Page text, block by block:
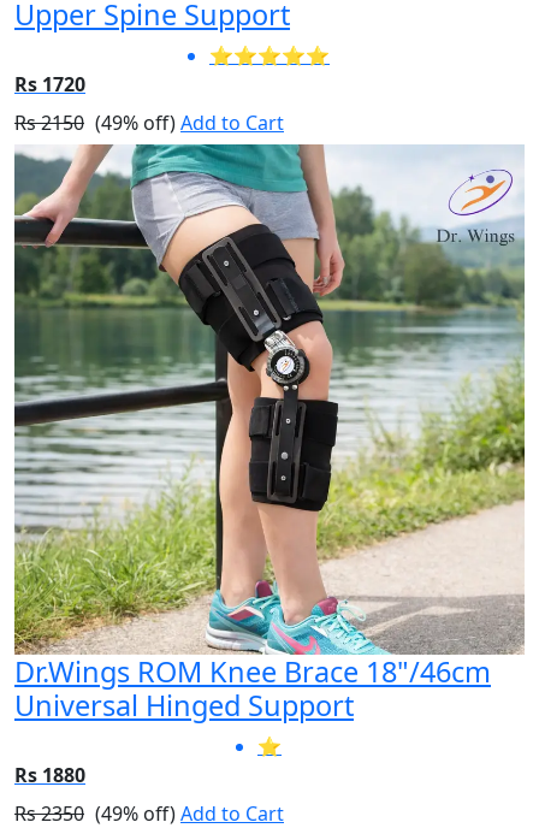
Upper Spine Support
⭐⭐⭐⭐⭐
Rs 1720
Rs 2150 (49% off)Add to Cart
Dr.Wings ROM Knee Brace 18"/46cm
Universal Hinged Support
⭐
Rs 1880
Rs 2350 (49% off)Add to Cart